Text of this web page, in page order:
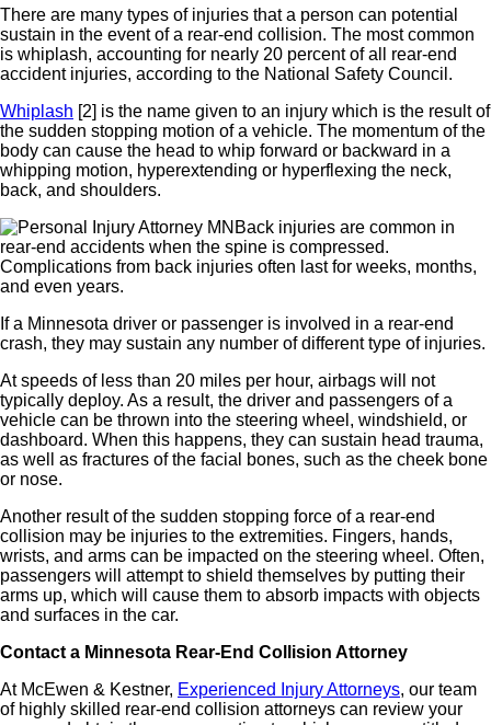
There are many types of injuries that a person can potential
sustain in the event of a rear-end collision. The most common
is whiplash, accounting for nearly 20 percent of all rear-end
accident injuries, according to the National Safety Council.
Whiplash [2] is the name given to an injury which is the result of
the sudden stopping motion of a vehicle. The momentum of the
body can cause the head to whip forward or backward in a
whipping motion, hyperextending or hyperflexing the neck,
back, and shoulders.
Back injuries are common in
rear-end accidents when the spine is compressed.
Complications from back injuries often last for weeks, months,
and even years.
If a Minnesota driver or passenger is involved in a rear-end
crash, they may sustain any number of different type of injuries.
At speeds of less than 20 miles per hour, airbags will not
typically deploy. As a result, the driver and passengers of a
vehicle can be thrown into the steering wheel, windshield, or
dashboard. When this happens, they can sustain head trauma,
as well as fractures of the facial bones, such as the cheek bone
or nose.
Another result of the sudden stopping force of a rear-end
collision may be injuries to the extremities. Fingers, hands,
wrists, and arms can be impacted on the steering wheel. Often,
passengers will attemptto shield themselves by putting their
arms up, which will cause them to absorb impacts with objects
and surfaces in the car.
Contact a Minnesota Rear-End Collision Attorney
At McEwen & Kestner, Experienced Injury Attorneys, our team
of highly skilled rear-end collision attorneys can review your